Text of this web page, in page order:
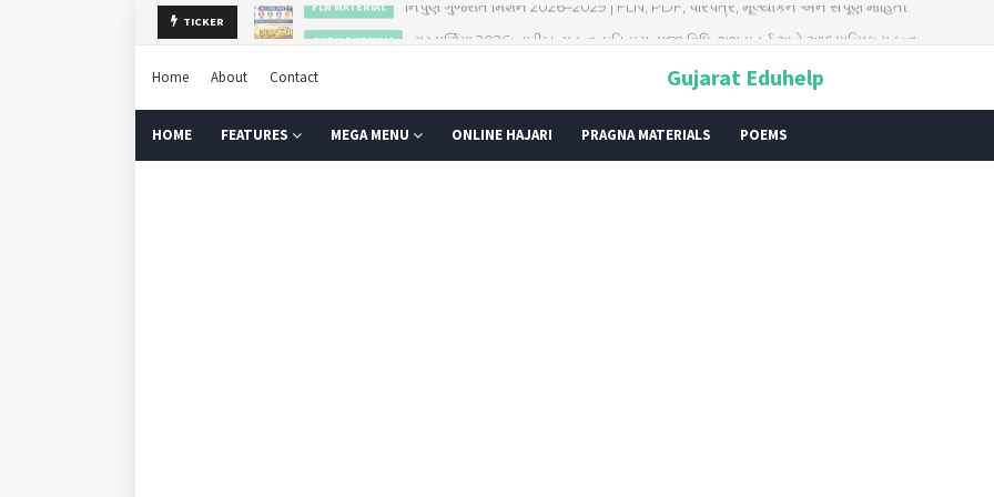
TICKER GURU PURNIMA ગુરુપૂર્ણિમા 2026: તારીખ, મહત્વ, ઇતિહાસ, પૂજા વિધિ, શુભ મુહૂર્ત અને આધ્યાત્મિક મહત્ત્વ
Home About Contact Gujarat Eduhelp
HOME FEATURES MEGA MENU ONLINE HAJARI PRAGNA MATERIALS POEMS